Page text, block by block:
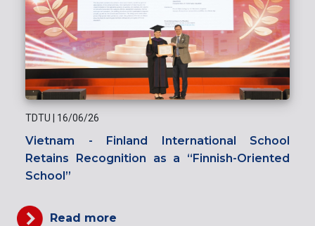
TDTU 16/06/26
Vietnam - Finland International School
Retains Recognition as a “Finnish-Oriented
School”
Read more